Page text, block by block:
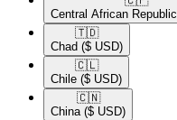
Central African Republic
🇹🇩​
Chad ($ USD)
🇨🇱​
Chile ($ USD)
🇨🇳​
China ($ USD)